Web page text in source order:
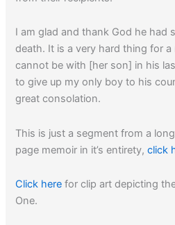
I am glad and thank God he had
death. It is a very hard thing for
cannot be with [her son] in his
to give up my only boy to his
great consolation.
This is just a segment from a
page memoir in it’s entirety,click
Click here for clip art depicting
One.